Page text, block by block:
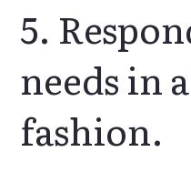
5.
needs in
fashion.